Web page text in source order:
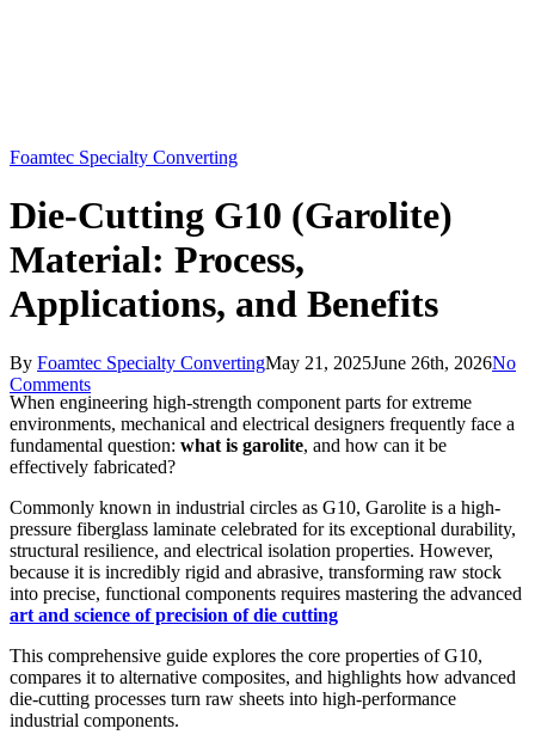
Foamtec Specialty Converting
Die-Cutting G10 (Garolite)
Material: Process,
Applications, and Benefits
By Foamtec Specialty ConvertingMay 21, 2025June 26th, 2026No
Comments
When engineering high-strength component parts for extreme
environments, mechanical and electrical designers frequently face a
fundamental question: what is garolite, and how can it be
effectively fabricated?
Commonly known in industrial circles as G10, Garolite is a high-
pressure fiberglass laminate celebrated for its exceptional durability,
structural resilience, and electrical isolation properties. However,
because it is incredibly rigid and abrasive, transforming raw stock
into precise, functional components requires mastering the advanced
art and science of precision of die cutting
This comprehensive guide explores the core properties of G10,
compares it to alternative composites, and highlights how advanced
die-cutting processes turn raw sheets into high-performance
industrial components.